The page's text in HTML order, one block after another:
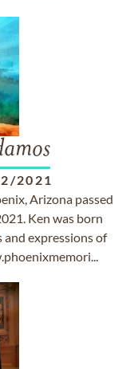
2021
Arizona passed
Ken was born
and expressions of